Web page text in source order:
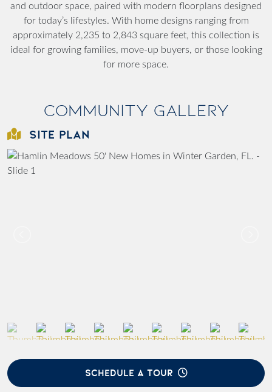
and outdoor space, paired with modern floorplans designed
for today’s lifestyles. With home designs ranging from
approximately 2,235 to 2,843 square feet, this collection is
ideal for growing families, move-up buyers, or those looking
for more space.
Community Gallery
SITE PLAN
SCHEDULE A TOUR